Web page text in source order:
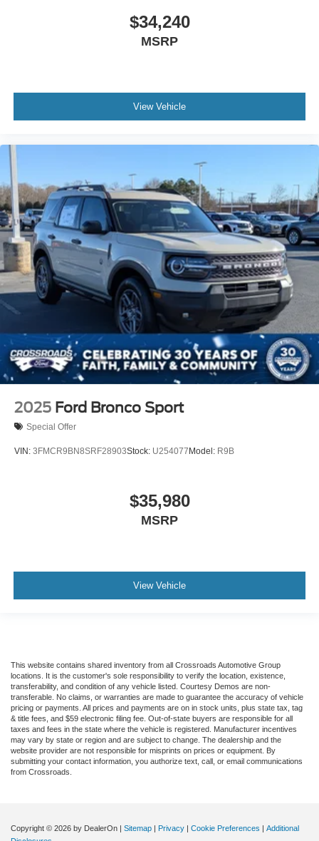
$34,240
MSRP
View Vehicle
2025 Ford Bronco Sport
Special Offer
VIN: 3FMCR9BN8SRF28903Stock: U254077 Model: R9B
$35,980
MSRP
View Vehicle
This website contains shared inventory from all Crossroads Automotive Group
locations. It is the customer's sole responsibility to verify the location, existence,
transferability, and condition of any vehicle listed. Courtesy Demos are non-
transferable. No claims, or warranties are made to guarantee the accuracy of vehicle
pricing or payments. All prices and payments are on in stock units, plus state tax, tag
& title fees, and $59 electronic filing fee. Out-of-state buyers are responsible for all
taxes and fees in the state where the vehicle is registered. Manufacturer incentives
may vary by state or region and are subject to change. The dealership and the
website provider are not responsible for misprints on prices or equipment. By
submitting your contact information, you authorize text, call, or email communications
from Crossroads.
Copyright © 2026 by DealerOn | Sitemap | Privacy | Cookie Preferences | Additional